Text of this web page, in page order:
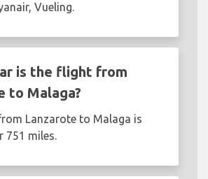
Vueling.
is the flight from
to Malaga?
Lanzarote to Malaga is
751 miles.